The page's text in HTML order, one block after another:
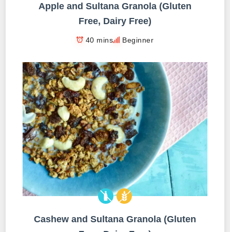
Apple and Sultana Granola (Gluten
Free, Dairy Free)
40 mins Beginner
Cashew and Sultana Granola (Gluten